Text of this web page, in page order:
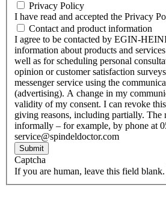
Privacy Policy
I have read and accepted the Privacy
Contact and product information
I agree to be contacted by EGIN-
information about products and
well as for scheduling personal
opinion or customer satisfaction
messenger service using the
(advertising). A change in my
validity of my consent. I can revoke
giving reasons, including partially. The
informally – for example, by phone at
service@spindeldoctor.com
Submit
Captcha
If you are human, leave this field blank.